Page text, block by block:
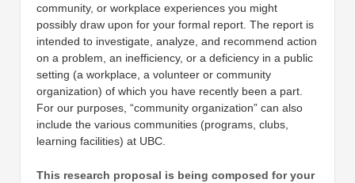
community, or workplace experiences you might
possibly draw upon for your formal report. The report is
intended to investigate, analyze, and recommend action
on a problem, an inefficiency, or a deficiency in a public
setting (a workplace, a volunteer or community
organization) of which you have recently been a part.
For our purposes, “community organization” can also
include the various communities (programs, clubs,
learning facilities) at UBC.
This research proposal is being composed for your